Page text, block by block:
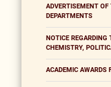
ADVERTISEMENT
DEPARTMENTS
NOTICE
CHEMISTRY,
ACADEMIC AWARDS